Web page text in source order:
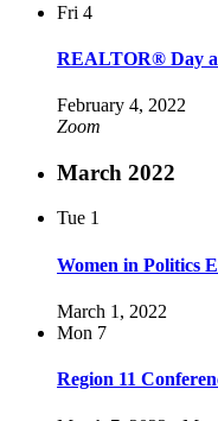
Fri 4
REALTOR® Day
February 4, 2022
Zoom
March 2022
Tue 1
Women in Politics
March 1, 2022
Mon 7
Region 11